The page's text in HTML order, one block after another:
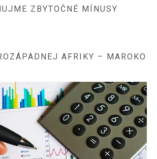
ZBYTOČNÉ MÍNUSY
AFRIKY – MAROKO